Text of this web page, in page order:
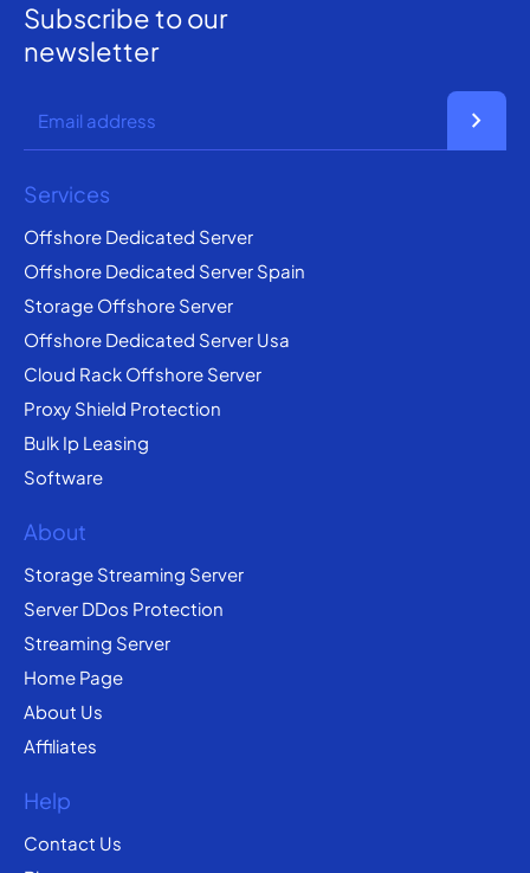
Subscribe to our
newsletter
chevron_right
Services
Offshore Dedicated Server
Offshore Dedicated Server Spain
Storage Offshore Server
Offshore Dedicated Server Usa
Cloud Rack Offshore Server
Proxy Shield Protection
Bulk Ip Leasing
Software
About
Storage Streaming Server
Server DDos Protection
Streaming Server
Home Page
About Us
Affiliates
Help
Contact Us